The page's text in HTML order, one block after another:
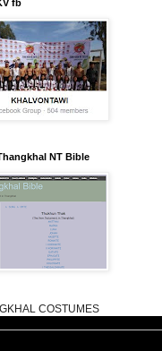
fb
NT Bible
COSTUMES